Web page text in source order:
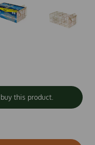
this product.